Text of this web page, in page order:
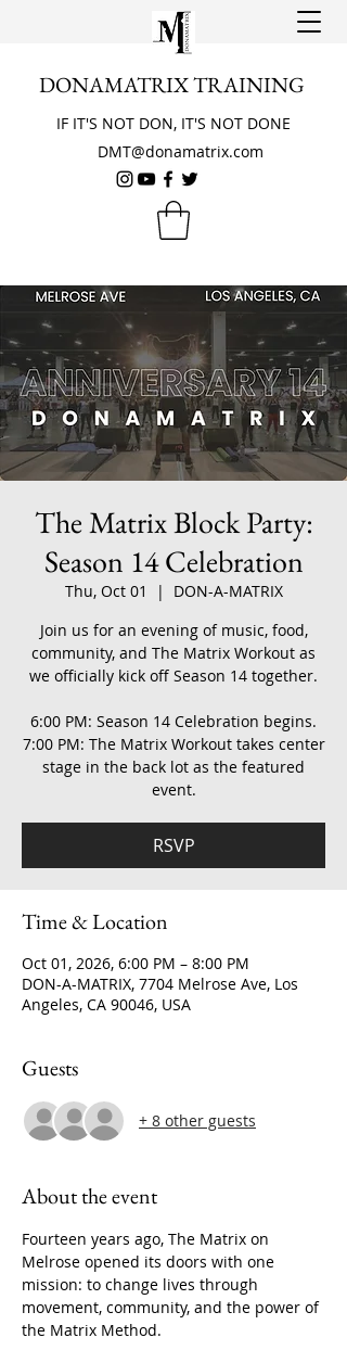
DONAMATRIX TRAINING
IF IT'S NOT DON, IT'S NOT DONE
DMT@donamatrix.com
The Matrix Block Party:
Season 14 Celebration
Thu, Oct 01
  |
DON-A-MATRIX
Join us for an evening of music, food,
community, and The Matrix Workout as
we officially kick off Season 14 together.
6:00 PM: Season 14 Celebration begins.
7:00 PM: The Matrix Workout takes center
stage in the back lot as the featured
event.
RSVP
Time & Location
Oct 01, 2026, 6:00 PM – 8:00 PM
DON-A-MATRIX, 7704 Melrose Ave, Los
Angeles, CA 90046, USA
Guests
+ 8 other guests
About the event
Fourteen years ago, The Matrix on
Melrose opened its doors with one
mission: to change lives through
movement, community, and the power of
the Matrix Method.